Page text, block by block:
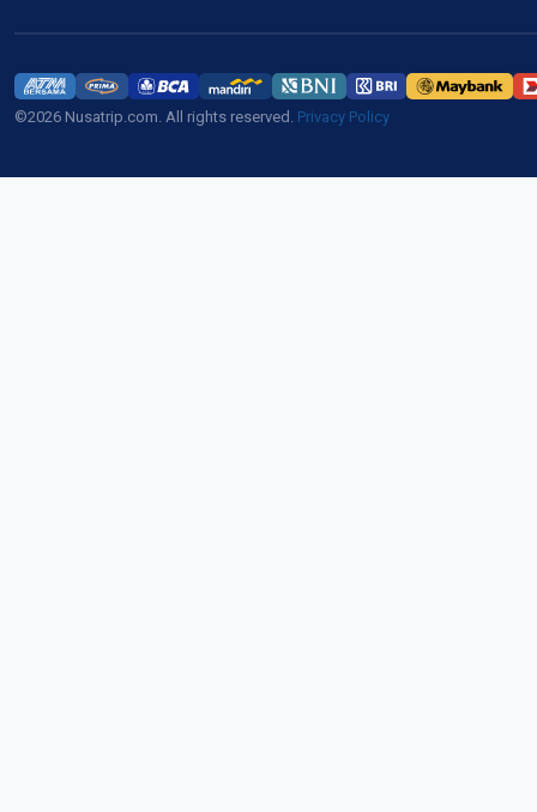
©2026 Nusatrip.com. All rights reserved. Privacy Policy